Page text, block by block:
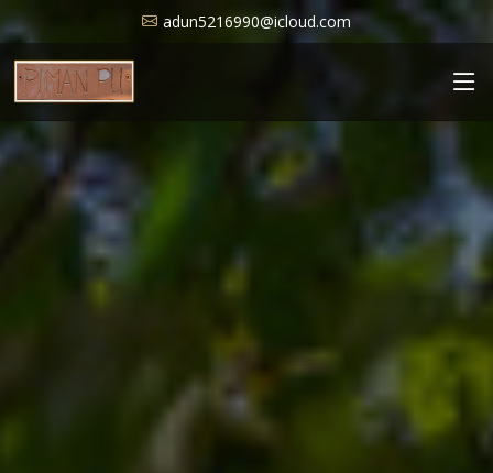
adun5216990@icloud.com